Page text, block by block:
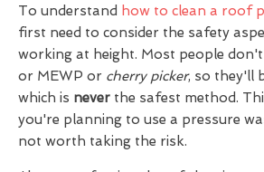
To understand how to clean a roof
first need to consider the safety
working at height. Most people
or MEWP or cherry picker, so they'll
which is never the safest method.
you're planning to use a pressure
not worth taking the risk.